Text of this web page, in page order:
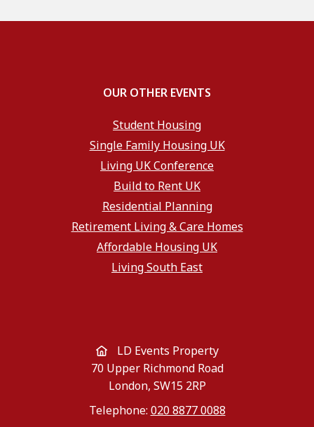
OUR OTHER EVENTS
Student Housing
Single Family Housing UK
Living UK Conference
Build to Rent UK
Residential Planning
Retirement Living & Care Homes
Affordable Housing UK
Living South East
LD Events Property
70 Upper Richmond Road
London, SW15 2RP
Telephone: 020 8877 0088